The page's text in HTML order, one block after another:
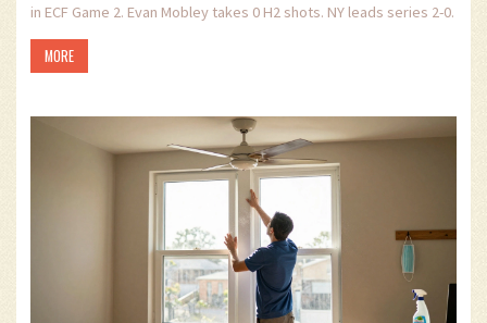
in ECF Game 2. Evan Mobley takes 0 H2 shots. NY leads series 2-0.
MORE